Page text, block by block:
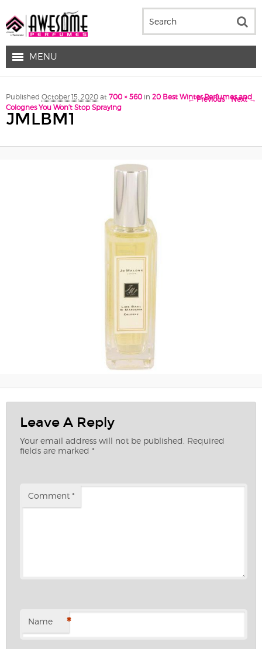
MENU
Image navigation ← Previous Next →
JMLBM1
Published October 15, 2020 at 700 × 560 in 20 Best Winter Perfumes and
Colognes You Won’t Stop Spraying
Leave A Reply
Your email address will not be published. Required
fields are marked *
Comment *
Name *